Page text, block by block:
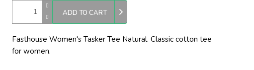
ADD TO CART
Fasthouse Women's Tasker Tee Natural. Classic cotton tee
for women.